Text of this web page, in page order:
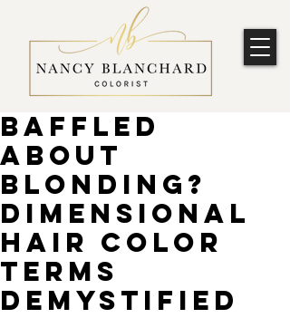
Baffled
about
blonding?
Dimensional
hair color
terms
demystified